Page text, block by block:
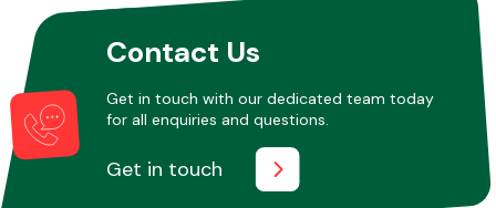
Contact Us
Get in touch with our dedicated team today
for all enquiries and questions.
Get in touch